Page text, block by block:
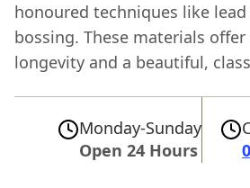
honoured techniques like
bossing. These materials
longevity and a beautiful,
Monday-Sunday
Open 24 Hours